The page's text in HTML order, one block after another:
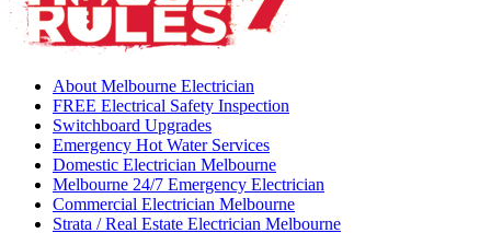
About Melbourne Electrician
FREE Electrical Safety Inspection
Switchboard Upgrades
Emergency Hot Water Services
Domestic Electrician Melbourne
Melbourne 24/7 Emergency Electrician
Commercial Electrician Melbourne
Strata / Real Estate Electrician Melbourne